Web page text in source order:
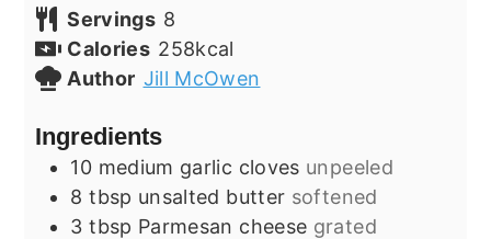
Servings 8
Calories 258kcal
Author Jill McOwen
Ingredients
10 medium garlic cloves unpeeled
8 tbsp unsalted butter softened
3 tbsp Parmesan cheese grated